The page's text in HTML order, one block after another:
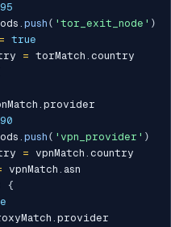
95
. push ( 'tor_exit_node' )
= true
= torMatch . country
. provider
90
. push ( 'vpn_provider' )
= vpnMatch . country
vpnMatch . asn
{
. provider